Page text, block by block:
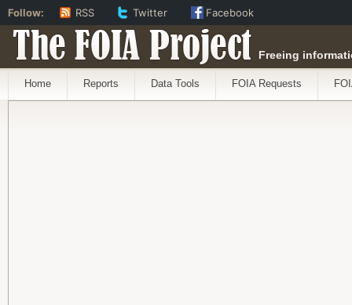
The FOIA Project Freeing
Home Reports Data Tools FOIA Requests
Follow: RSS Twitter Facebook